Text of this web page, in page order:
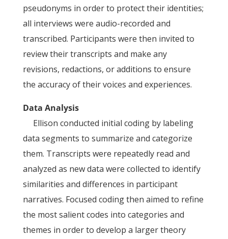
pseudonyms in order to protect their identities;
all interviews were audio-recorded and
transcribed. Participants were then invited to
review their transcripts and make any
revisions, redactions, or additions to ensure
the accuracy of their voices and experiences.
Data Analysis
Ellison conducted initial coding by labeling
data segments to summarize and categorize
them. Transcripts were repeatedly read and
analyzed as new data were collected to identify
similarities and differences in participant
narratives. Focused coding then aimed to refine
the most salient codes into categories and
themes in order to develop a larger theory